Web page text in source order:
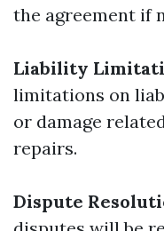
the agreement if
Liability
limitations on
or damage
repairs.
Dispute